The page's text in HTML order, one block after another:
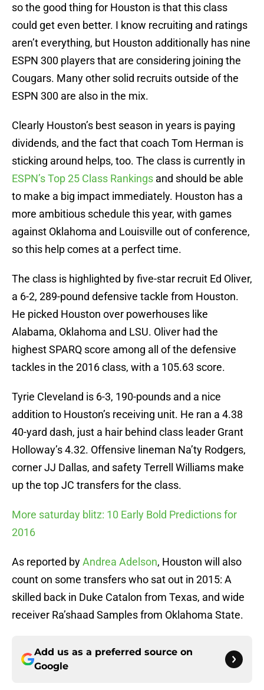
so the good thing for Houston is that this class
could get even better. I know recruiting and ratings
aren’t everything, but Houston additionally has nine
ESPN 300 players that are considering joining the
Cougars. Many other solid recruits outside of the
ESPN 300 are also in the mix.
Clearly Houston’s best season in years is paying
dividends, and the fact that coach Tom Herman is
sticking around helps, too. The class is currently in
ESPN’s Top 25 Class Rankings and should be able
to make a big impact immediately. Houston has a
more ambitious schedule this year, with games
against Oklahoma and Louisville out of conference,
so this help comes at a perfect time.
The class is highlighted by five-star recruit Ed Oliver,
a 6-2, 289-pound defensive tackle from Houston.
He picked Houston over powerhouses like
Alabama, Oklahoma and LSU. Oliver had the
highest SPARQ score among all of the defensive
tackles in the 2016 class, with a 105.63 score.
Tyrie Cleveland is 6-3, 190-pounds and a nice
addition to Houston’s receiving unit. He ran a 4.38
40-yard dash, just a hair behind class leader Grant
Holloway’s 4.32. Offensive lineman Na’ty Rodgers,
corner JJ Dallas, and safety Terrell Williams make
up the top JC transfers for the class.
More saturday blitz: 10 Early Bold Predictions for
2016
As reported byAndrea Adelson, Houston will also
count on some transfers who sat out in 2015: A
skilled back in Duke Catalon from Texas, and wide
receiver Ra’shaad Samples from Oklahoma State.
Add us as a preferred source on
Google